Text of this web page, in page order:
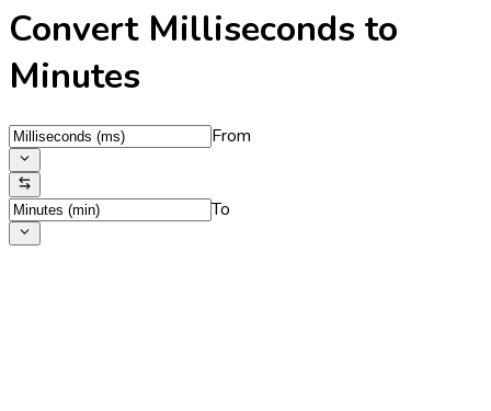
Convert Milliseconds to
Minutes
From
To